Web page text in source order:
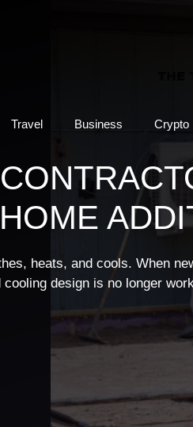
Travel Business Crypto
heats, and cools. When
design is no longer